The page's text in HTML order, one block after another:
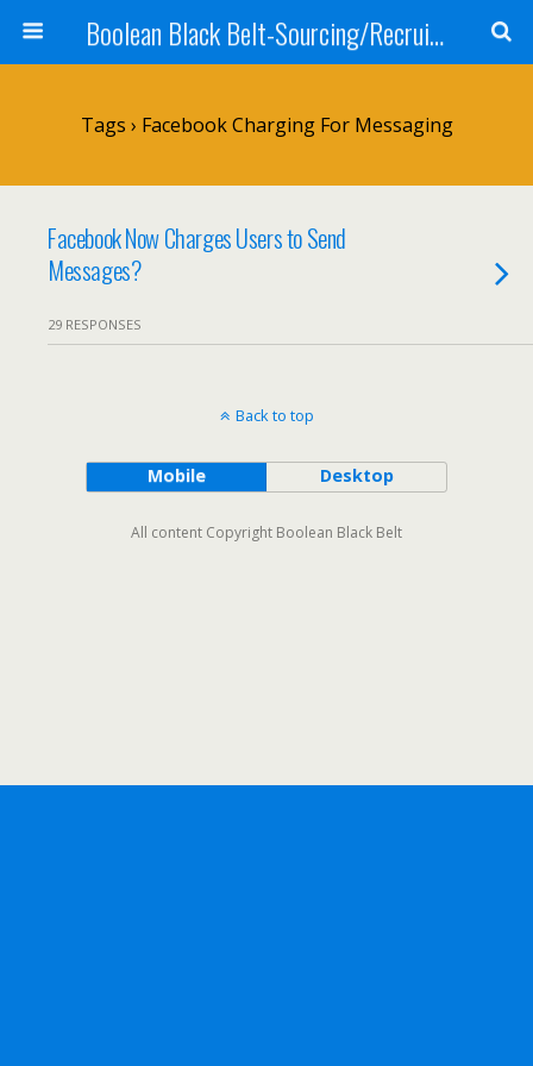
Boolean Black Belt-Sourcing/Recruiting
Tags › Facebook Charging For Messaging
Facebook Now Charges Users to Send
Messages?
29 RESPONSES
Back to top
Mobile Desktop
All content Copyright Boolean Black Belt